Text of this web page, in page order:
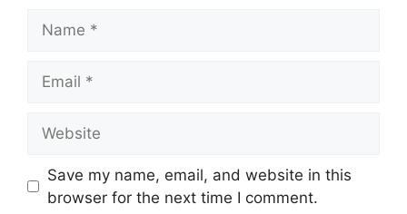
Save my name, email, and website in this
browser for the next time I comment.